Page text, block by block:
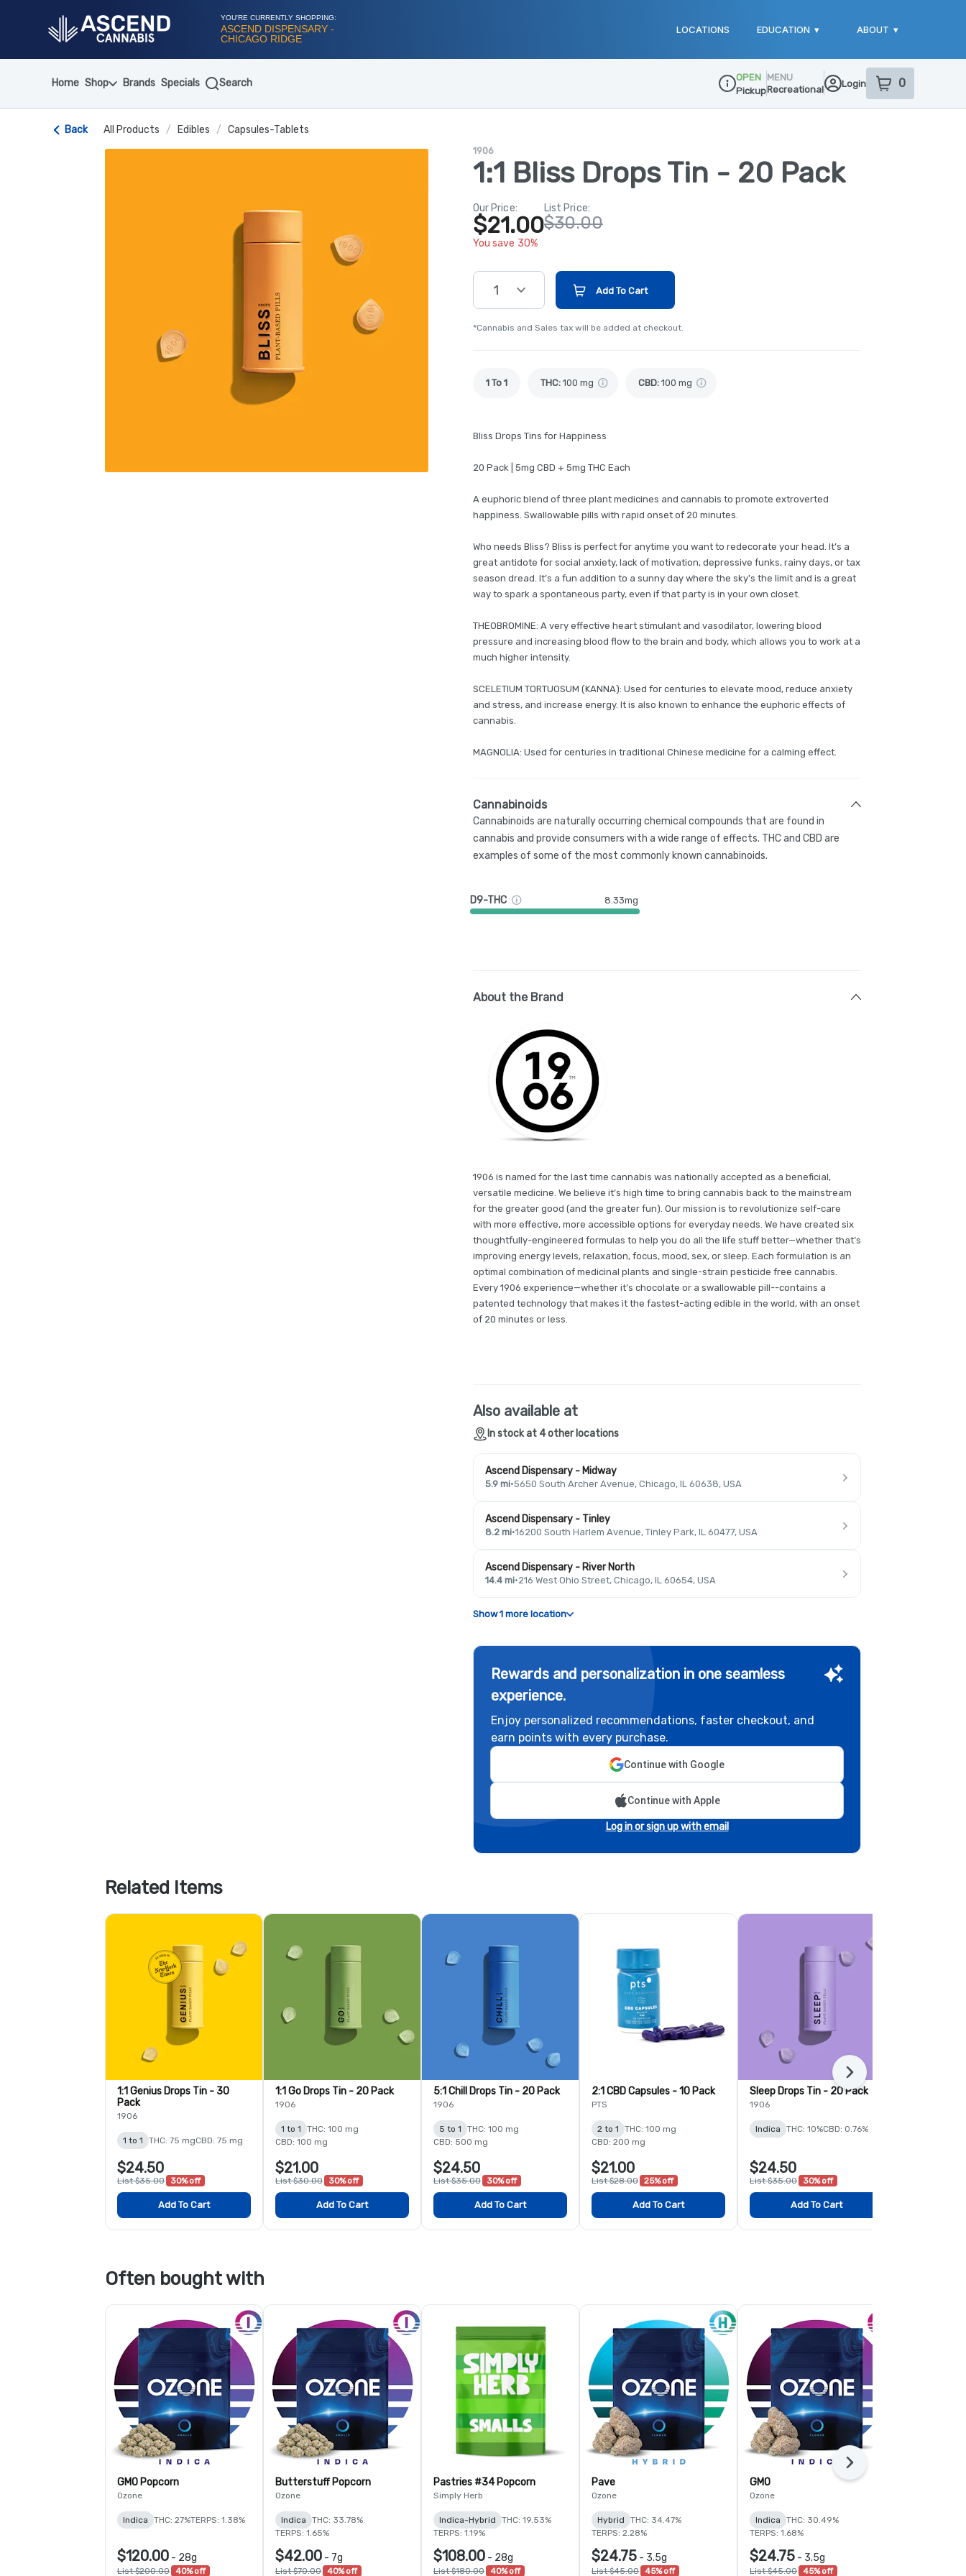
YOU'RE CURRENTLY SHOPPING:
ASCEND DISPENSARY -
CHICAGO RIDGE
LOCATIONS EDUCATION ▾ ABOUT ▾
Home Shop Brands Specials Search
Dispensary Info
OPEN
Pickup
MENU
Recreational
Login 0
item sin your
Back All Products / Edibles / Capsules-Tablets
1906
1:1 Bliss Drops Tin - 20 Pack
Our Price:
$21.00
You save 30%
List Price:
$30.00
1 Add To Cart
*Cannabis and Sales tax will be added at checkout.
1 To 1 THC: 100 mg CBD: 100 mg
Bliss Drops Tins for Happiness
20 Pack | 5mg CBD + 5mg THC Each
A euphoric blend of three plant medicines and cannabis to promote extroverted
happiness. Swallowable pills with rapid onset of 20 minutes.
Who needs Bliss? Bliss is perfect for anytime you want to redecorate your head. It’s a
great antidote for social anxiety, lack of motivation, depressive funks, rainy days, or tax
season dread. It’s a fun addition to a sunny day where the sky's the limit and is a great
way to spark a spontaneous party, even if that party is in your own closet.
THEOBROMINE: A very effective heart stimulant and vasodilator, lowering blood
pressure and increasing blood flow to the brain and body, which allows you to work at a
much higher intensity.
SCELETIUM TORTUOSUM (KANNA): Used for centuries to elevate mood, reduce anxiety
and stress, and increase energy. It is also known to enhance the euphoric effects of
cannabis.
MAGNOLIA: Used for centuries in traditional Chinese medicine for a calming effect.
Cannabinoids
Cannabinoids are naturally occurring chemical compounds that are found in
cannabis and provide consumers with a wide range of effects. THC and CBD are
examples of some of the most commonly known cannabinoids.
D9-THC 8.33mg
About the Brand
1906 is named for the last time cannabis was nationally accepted as a beneficial,
versatile medicine. We believe it’s high time to bring cannabis back to the mainstream
for the greater good (and the greater fun). Our mission is to revolutionize self-care
with more effective, more accessible options for everyday needs. We have created six
thoughtfully-engineered formulas to help you do all the life stuff better—whether that’s
improving energy levels, relaxation, focus, mood, sex, or sleep. Each formulation is an
optimal combination of medicinal plants and single-strain pesticide free cannabis.
Every 1906 experience—whether it’s chocolate or a swallowable pill--contains a
patented technology that makes it the fastest-acting edible in the world, with an onset
of 20 minutes or less.
Also available at
In stock at 4 other locations
Ascend Dispensary - Midway
5.9 mi·5650 South Archer Avenue, Chicago, IL 60638, USA
Ascend Dispensary - Tinley
8.2 mi·16200 South Harlem Avenue, Tinley Park, IL 60477, USA
Ascend Dispensary - River North
14.4 mi·216 West Ohio Street, Chicago, IL 60654, USA
Show 1 more location
Rewards and personalization in one seamless
experience.
Enjoy personalized recommendations, faster checkout, and
earn points with every purchase.
Continue with Google
Continue with Apple
Log in or sign up with email
Related Items
1:1 Genius Drops Tin - 30
Pack
1906
1 to 1 THC: 75 mgCBD: 75 mg
$24.50
List $35.00 30% off
Add To Cart
1:1 Go Drops Tin - 20 Pack
1906
1 to 1
THC: 100 mg
CBD: 100 mg
$21.00
List $30.00 30% off
Add To Cart
5:1 Chill Drops Tin - 20 Pack
1906
5 to 1
THC: 100 mg
CBD: 500 mg
$24.50
List $35.00 30% off
Add To Cart
2:1 CBD Capsules - 10 Pack
PTS
2 to 1
THC: 100 mg
CBD: 200 mg
$21.00
List $28.00 25% off
Add To Cart
Sleep Drops Tin - 20 Pack
1906
Indica THC: 10%CBD: 0.76%
$24.50
List $35.00 30% off
Add To Cart
Next
Often bought with
GMO Popcorn
Ozone
Indica THC: 27%TERPS: 1.38%
$120.00 - 28g
List $200.00 40% off
Butterstuff Popcorn
Ozone
Indica
THC: 33.78%
TERPS: 1.65%
$42.00 - 7g
List $70.00 40% off
Pastries #34 Popcorn
Simply Herb
Indica-Hybrid
THC: 19.53%
TERPS: 1.19%
$108.00 - 28g
List $180.00 40% off
Pave
Ozone
Hybrid
THC: 34.47%
TERPS: 2.28%
$24.75 - 3.5g
List $45.00 45% off
GMO
Ozone
Indica
THC: 30.49%
TERPS: 1.68%
$24.75 - 3.5g
List $45.00 45% off
Next